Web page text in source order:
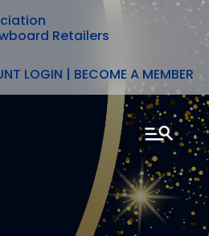
Retailers
LOGIN | BECOME A MEMBER